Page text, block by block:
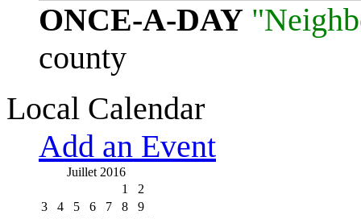
ONCE-A-DAY
county
Local Calendar
Add an Event
Juillet 2016
1
2
3
4 5 6 7 8
9